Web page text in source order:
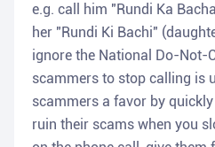
e.g. call him "Rundi Ka
her "Rundi Ki Bachi"
ignore the National Do-Not-
scammers to stop calling is
scammers a favor by
ruin their scams when you